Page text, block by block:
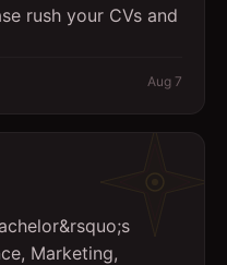
rush your CVs and
Aug 7
Marketing,